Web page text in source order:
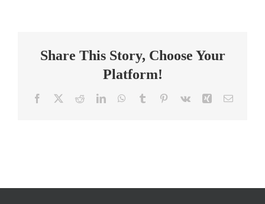
Science
Share This Story, Choose Your
Platform!
Facebook RedditLinkedInWhatsApp
Tumblr Pinterest
Vk Xing Email